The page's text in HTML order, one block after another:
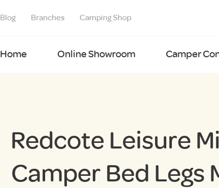
Blog Branches Camping Shop
Home Online Showroom Camper
Redcote Leisure
Camper Bed Legs